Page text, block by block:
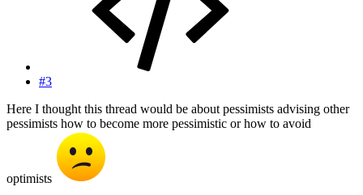
#3
Here I thought this thread would be about pessimists advising other
pessimists how to become more pessimistic or how to avoid
optimists